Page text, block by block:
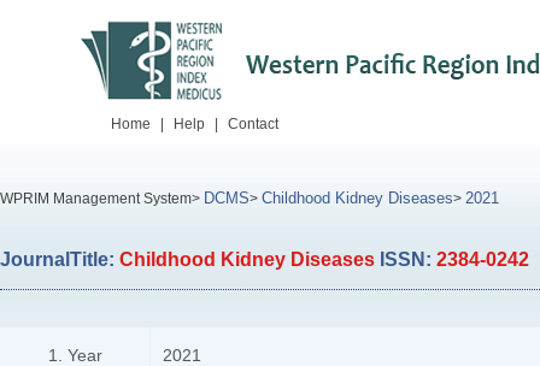
Home Help Contact
WPRIM Management System> DCMS> Childhood Kidney Diseases> 2021
JournalTitle: Childhood Kidney Diseases ISSN: 2384-0242
1. Year 2021